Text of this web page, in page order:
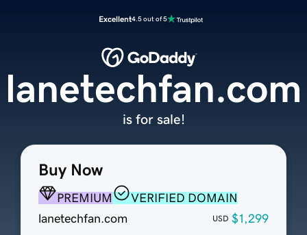
Excellent4.5 out of 5
Buy Now
PREMIUM
VERIFIED DOMAIN
lanetechfan.com
USD $1,299
lanetechfan.com
is for sale!